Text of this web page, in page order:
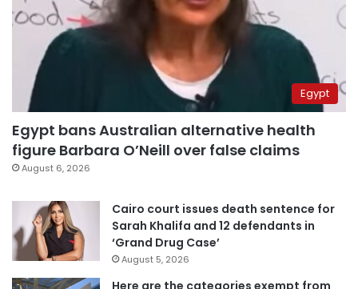
Egypt
Egypt bans Australian alternative health
figure Barbara O’Neill over false claims
August 6, 2026
Cairo court issues death sentence for
Sarah Khalifa and 12 defendants in
‘Grand Drug Case’
August 5, 2026